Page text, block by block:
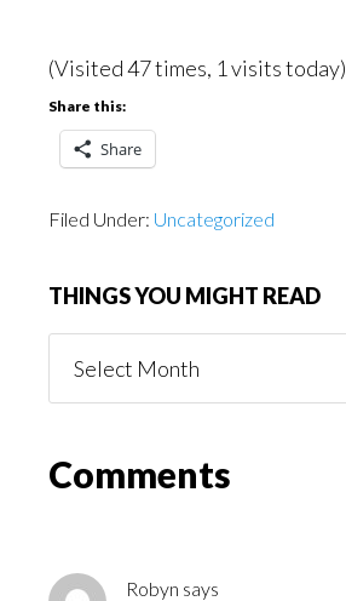
(Visited 47 times, 1 visits today)
Share this:
Share
Filed Under: Uncategorized
THINGS YOU MIGHT READ
You
Reader
Comments
Robyn says